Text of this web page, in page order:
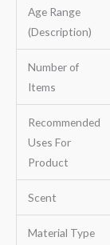
Age Range
(Description)
Number of
Items
Recommended
Uses For
Product
Scent
Material Type